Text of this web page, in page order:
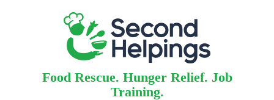
Food Rescue. Hunger Relief. Job
Training.